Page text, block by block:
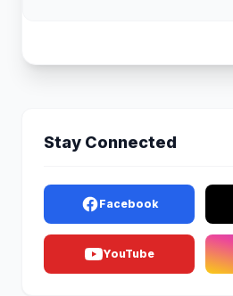
Stay Connected
Facebook
YouTube